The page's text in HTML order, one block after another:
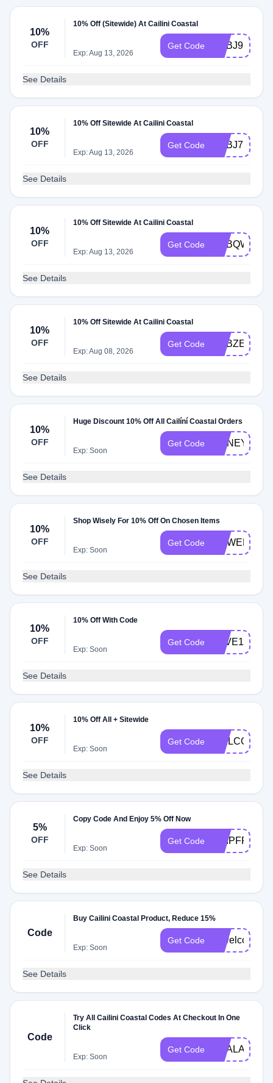
10%
OFF
10% Off (Sitewide) At Cailini Coastal
Exp: Aug 13, 2026
Get Code ADBJ9
See Details
10%
OFF
10% Off Sitewide At Cailini Coastal
Exp: Aug 13, 2026
Get Code ADBJ7
See Details
10%
OFF
10% Off Sitewide At Cailini Coastal
Exp: Aug 13, 2026
Get Code ADBQW
See Details
10%
OFF
10% Off Sitewide At Cailini Coastal
Exp: Aug 08, 2026
Get Code ADBZE
See Details
10%
OFF
Huge Discount 10% Off All Cailíní Coastal Orders
Exp: Soon
Get Code HONEY10
See Details
10%
OFF
Shop Wisely For 10% Off On Chosen Items
Exp: Soon
Get Code
See Details
10%
OFF
10% Off With Code
Exp: Soon
Get Code SAVE10
See Details
10%
OFF
10% Off All + Sitewide
Exp: Soon
Get Code WELCOME10
See Details
5%
OFF
Copy Code And Enjoy 5% Off Now
Exp: Soon
Get Code SHIPFREE
See Details
Code
Buy Cailini Coastal Product, Reduce 15%
Exp: Soon
Get Code ccwelcome15
See Details
Code
Try All Cailini Coastal Codes At Checkout In One
Click
Exp: Soon
Get Code DEALAM